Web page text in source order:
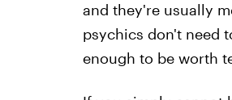
and they're usually
psychics don't need
enough to be worth